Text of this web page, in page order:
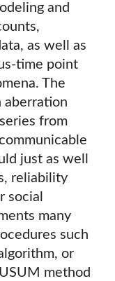
and
as well as
time point
The
aberration
from
just as well
reliability
social
many
such
or
method